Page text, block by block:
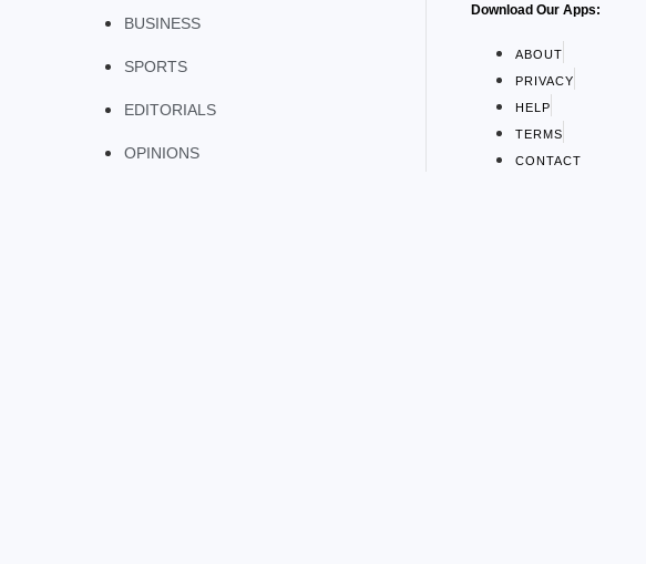
BUSINESS
SPORTS
EDITORIALS
OPINIONS
Download Our Apps:
ABOUT
PRIVACY
HELP
TERMS
CONTACT